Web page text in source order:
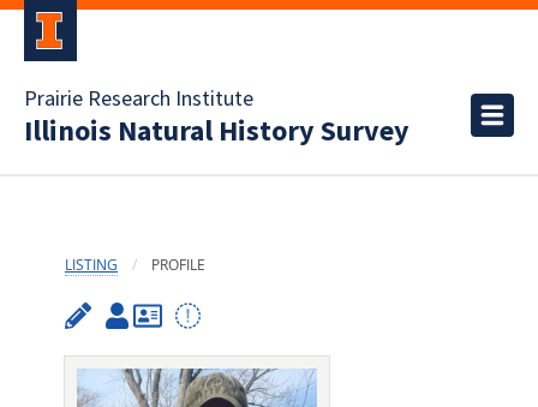
Prairie Research Institute
Illinois Natural History Survey
LISTING PROFILE